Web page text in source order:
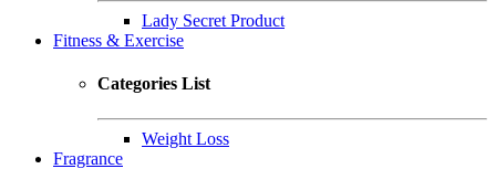
Lady Secret Product
Fitness & Exercise
Categories List
Weight Loss
Fragrance